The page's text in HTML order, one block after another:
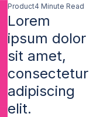
Product4 Minute Read
Lorem
ipsum dolor
sit amet,
consectetur
adipiscing
elit.